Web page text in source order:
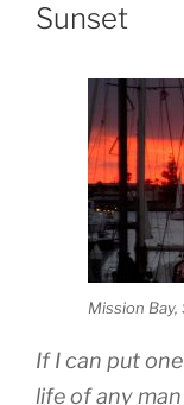
Sunset
Mission Bay,
If I can put
life of any